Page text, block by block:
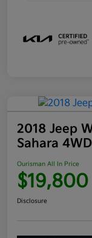
2018 Jeep
Sahara 4WD
Ourisman All In Price
$19,800
Disclosure